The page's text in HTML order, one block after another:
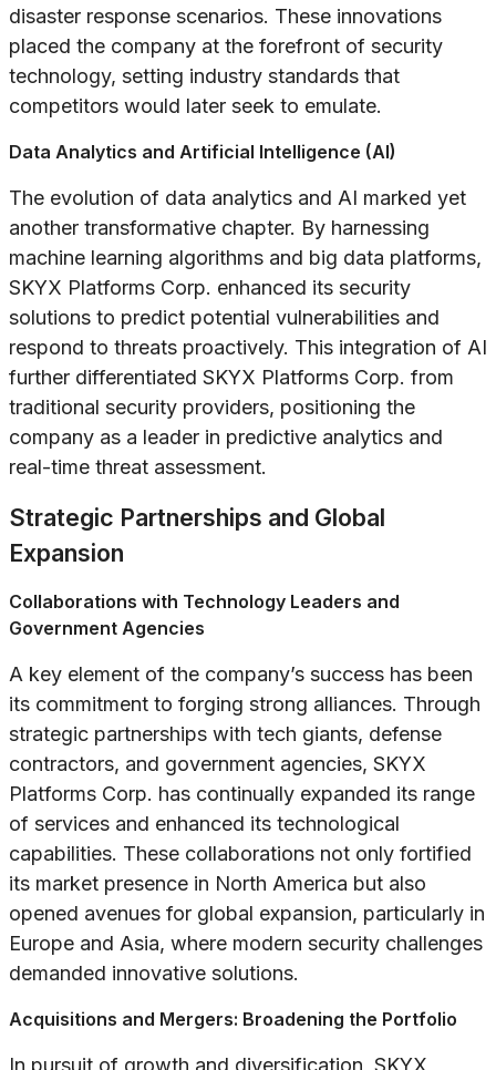
disaster response scenarios. These innovations
placed the company at the forefront of security
technology, setting industry standards that
competitors would later seek to emulate.
Data Analytics and Artificial Intelligence (AI)
The evolution of data analytics and AI marked yet
another transformative chapter. By harnessing
machine learning algorithms and big data platforms,
SKYX Platforms Corp. enhanced its security
solutions to predict potential vulnerabilities and
respond to threats proactively. This integration of AI
further differentiated SKYX Platforms Corp. from
traditional security providers, positioning the
company as a leader in predictive analytics and
real-time threat assessment.
Strategic Partnerships and Global
Expansion
Collaborations with Technology Leaders and
Government Agencies
A key element of the company’s success has been
its commitment to forging strong alliances. Through
strategic partnerships with tech giants, defense
contractors, and government agencies, SKYX
Platforms Corp. has continually expanded its range
of services and enhanced its technological
capabilities. These collaborations not only fortified
its market presence in North America but also
opened avenues for global expansion, particularly in
Europe and Asia, where modern security challenges
demanded innovative solutions.
Acquisitions and Mergers: Broadening the Portfolio